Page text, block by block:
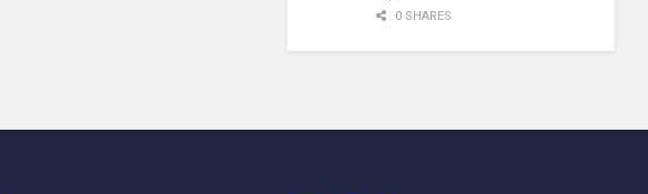
0 SHARES